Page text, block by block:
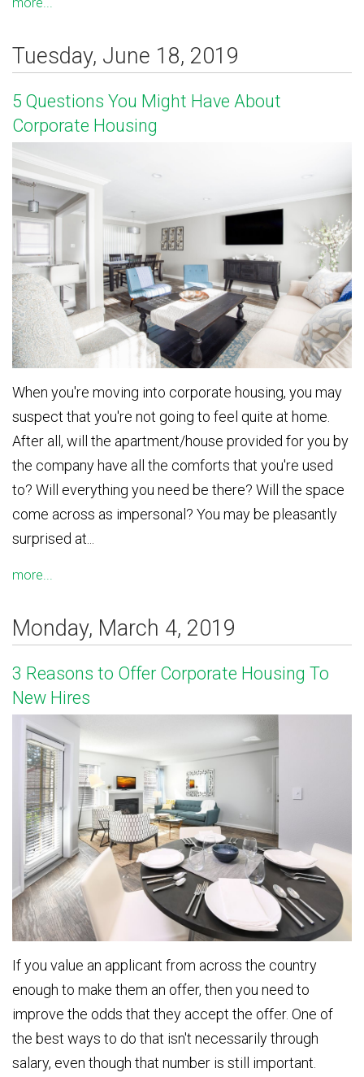
Tuesday, June 18, 2019
5 Questions You Might Have About
Corporate Housing
When you're moving into corporate housing, you may
suspect that you're not going to feel quite at home.
After all, will the apartment/house provided for you by
the company have all the comforts that you're used
to? Will everything you need be there? Will the space
come across as impersonal? You may be pleasantly
surprised at...
more...
Monday, March 4, 2019
3 Reasons to Offer Corporate Housing To
New Hires
If you value an applicant from across the country
enough to make them an offer, then you need to
improve the odds that they accept the offer. One of
the best ways to do that isn't necessarily through
salary, even though that number is still important.